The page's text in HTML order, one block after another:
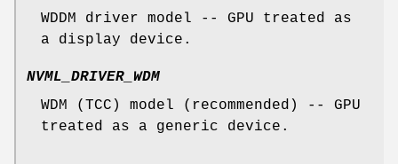
WDDM driver model -- GPU treated as
a display device.
NVML_DRIVER_WDM
WDM (TCC) model (recommended) -- GPU
treated as a generic device.